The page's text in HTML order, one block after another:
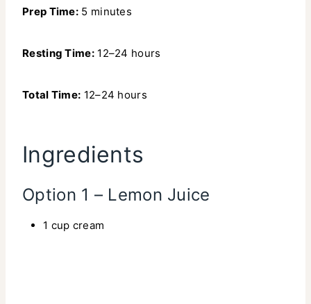
Prep Time: 5 minutes
Resting Time:12–24 hours
Total Time: 12–24 hours
Ingredients
Option 1 – Lemon Juice
1 cup cream